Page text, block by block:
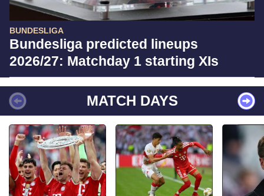
BUNDESLIGA
Bundesliga predicted lineups
2026/27: Matchday 1 starting XIs
MATCH DAYS